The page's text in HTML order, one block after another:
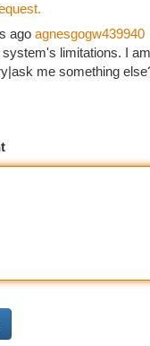
ago agnesgogw439940
limitations. I
me something